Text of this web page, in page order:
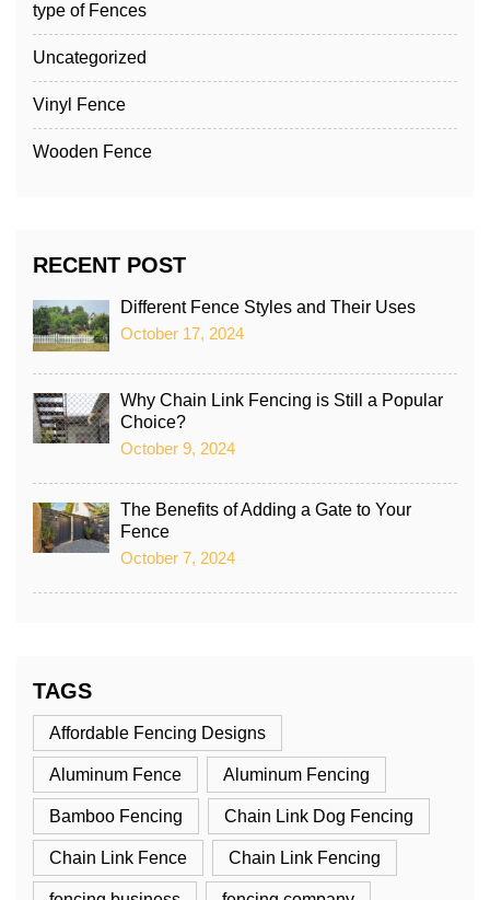
type of Fences
Uncategorized
Vinyl Fence
Wooden Fence
RECENT POST
Different Fence Styles and Their Uses
October 17, 2024
Why Chain Link Fencing is Still a Popular
Choice?
October 9, 2024
The Benefits of Adding a Gate to Your
Fence
October 7, 2024
TAGS
Affordable Fencing Designs
Aluminum Fence Aluminum Fencing
Bamboo Fencing Chain Link Dog Fencing
Chain Link Fence Chain Link Fencing